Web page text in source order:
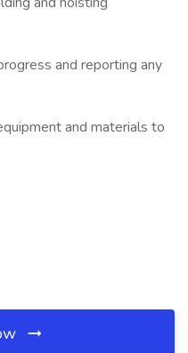
and reporting any
and materials to